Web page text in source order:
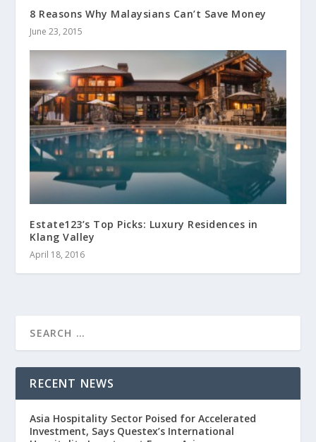
8 Reasons Why Malaysians Can’t Save Money
June 23, 2015
Estate123’s Top Picks: Luxury Residences in
Klang Valley
April 18, 2016
RECENT NEWS
Asia Hospitality Sector Poised for Accelerated
Investment, Says Questex’s International